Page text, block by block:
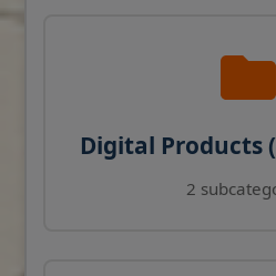
Digital Products
2